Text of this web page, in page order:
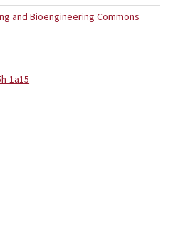
and Bioengineering Commons
1a15